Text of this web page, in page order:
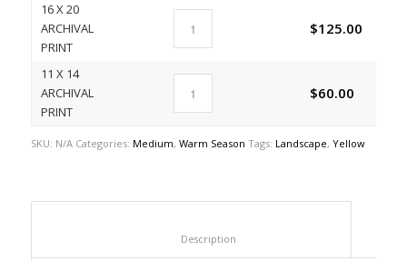
16 X 20
ARCHIVAL
PRINT
$125.00
11 X 14
ARCHIVAL
PRINT
$60.00
SKU: N/A Categories: Medium, Warm Season Tags: Landscape, Yellow